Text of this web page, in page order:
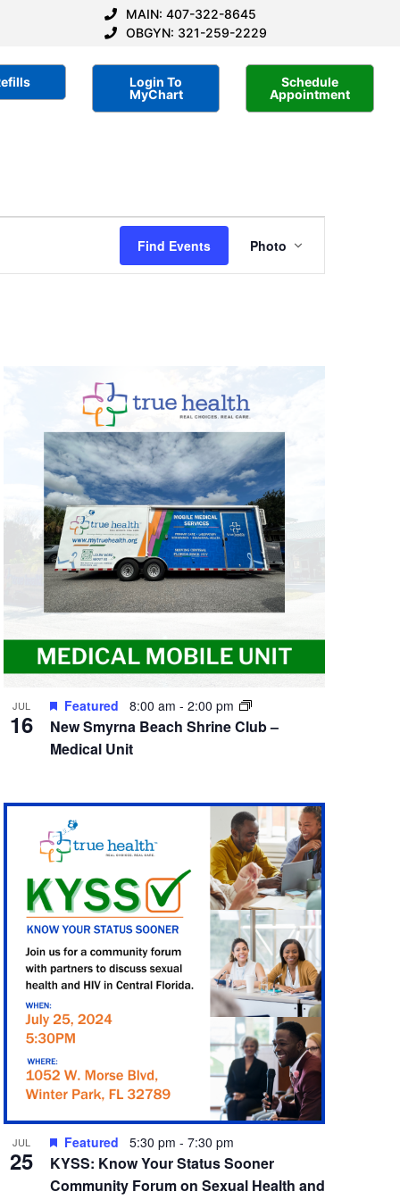
MAIN: 407-322-8645
OBGYN: 321-259-2229
Login To
MyChart
Schedule
Appointment
Find Events
Views
Photo
JUL
16
New Smyrna Beach Shrine Club –
Medical Unit
Featured 8:00 am - 2:00 pm
JUL
25
KYSS: Know Your Status Sooner
Community Forum on Sexual Health and
Featured 5:30 pm - 7:30 pm